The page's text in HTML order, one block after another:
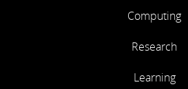
Computing
Research
Learning